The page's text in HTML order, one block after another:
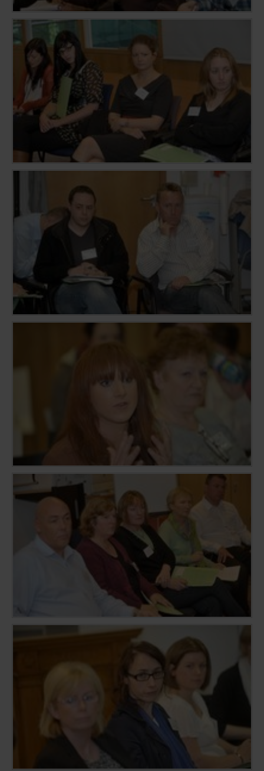
party features. Marketing cookies are used to
provide visitors with customised advertisements
based on the pages you previously visited and to
analyse the effectiveness of the ad campaigns. By
default, embeded media content on this website
does not pre-set cookies. Cookies will be set if the
embeded media is interacted with. [+ more details]